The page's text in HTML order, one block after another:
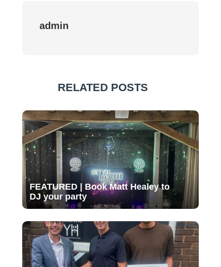
admin
RELATED POSTS
FEATURED | Book Matt Healey to
DJ your party